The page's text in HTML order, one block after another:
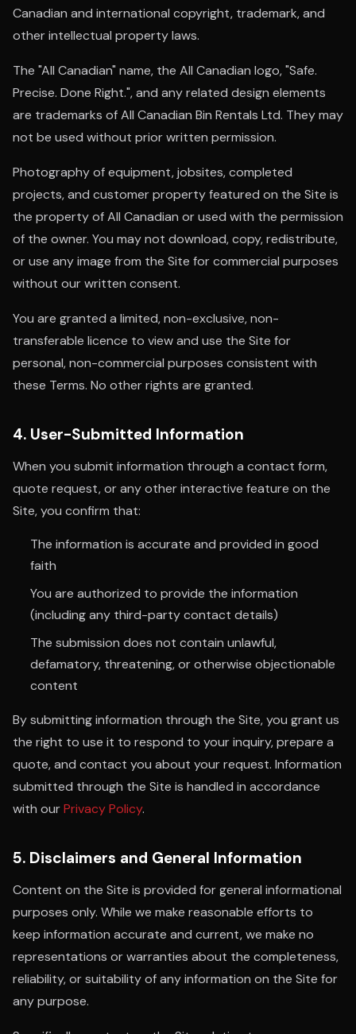
Canadian and international copyright, trademark, and
other intellectual property laws.
The "All Canadian" name, the All Canadian logo, "Safe.
Precise. Done Right.", and any related design elements
are trademarks of All Canadian Bin Rentals Ltd. They may
not be used without prior written permission.
Photography of equipment, jobsites, completed
projects, and customer property featured on the Site is
the property of All Canadian or used with the permission
of the owner. You may not download, copy, redistribute,
or use any image from the Site for commercial purposes
without our written consent.
You are granted a limited, non-exclusive, non-
transferable licence to view and use the Site for
personal, non-commercial purposes consistent with
these Terms. No other rights are granted.
4. User-Submitted Information
When you submit information through a contact form,
quote request, or any other interactive feature on the
Site, you confirm that:
The information is accurate and provided in good
faith
You are authorized to provide the information
(including any third-party contact details)
The submission does not contain unlawful,
defamatory, threatening, or otherwise objectionable
content
By submitting information through the Site, you grant us
the right to use it to respond to your inquiry, prepare a
quote, and contact you about your request. Information
submitted through the Site is handled in accordance
with ourPrivacy Policy.
5. Disclaimers and General Information
Content on the Site is provided for general informational
purposes only. While we make reasonable efforts to
keep information accurate and current, we make no
representations or warranties about the completeness,
reliability, or suitability of any information on the Site for
any purpose.